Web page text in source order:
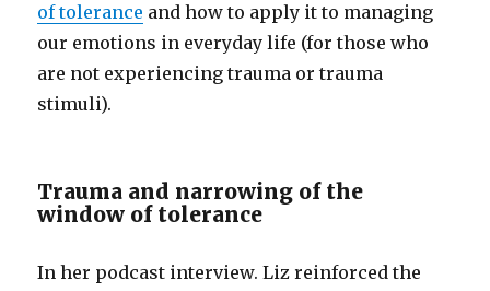
of tolerance and how to apply it to managing
our emotions in everyday life (for those who
are not experiencing trauma or trauma
stimuli).
Trauma and narrowing of the
window of tolerance
In her podcast interview. Liz reinforced the